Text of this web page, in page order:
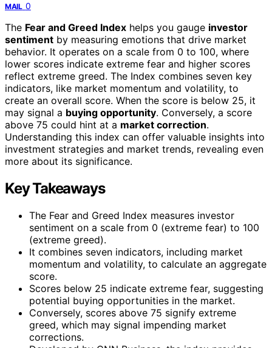
MAIL 0
The Fear and Greed Index helps you gauge investor
sentiment by measuring emotions that drive market
behavior. It operates on a scale from 0 to 100, where
lower scores indicate extreme fear and higher scores
reflect extreme greed. The Index combines seven key
indicators, like market momentum and volatility, to
create an overall score. When the score is below 25, it
may signal a buying opportunity. Conversely, a score
above 75 could hint at a market correction.
Understanding this index can offer valuable insights into
investment strategies and market trends, revealing even
more about its significance.
Key Takeaways
The Fear and Greed Index measures investor
sentiment on a scale from 0 (extreme fear) to 100
(extreme greed).
It combines seven indicators, including market
momentum and volatility, to calculate an aggregate
score.
Scores below 25 indicate extreme fear, suggesting
potential buying opportunities in the market.
Conversely, scores above 75 signify extreme
greed, which may signal impending market
corrections.